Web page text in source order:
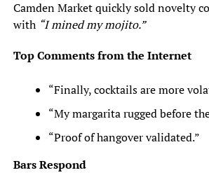
Camden Market quickly sold novelty
with “I mined my mojito.”
Top Comments from the Internet
“Finally, cocktails are more
“My margarita rugged before
“Proof of hangover validated.”
Bars Respond